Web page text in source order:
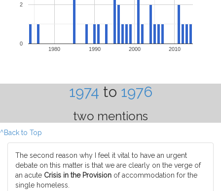
1980 1990 2000 2010
0
2
1974 to 1976
two mentions
^Back to Top
The second reason why I feel it vital to have an urgent
debate on this matter is that we are clearly on the verge of
an acute Crisis in the Provision of accommodation for the
single homeless.